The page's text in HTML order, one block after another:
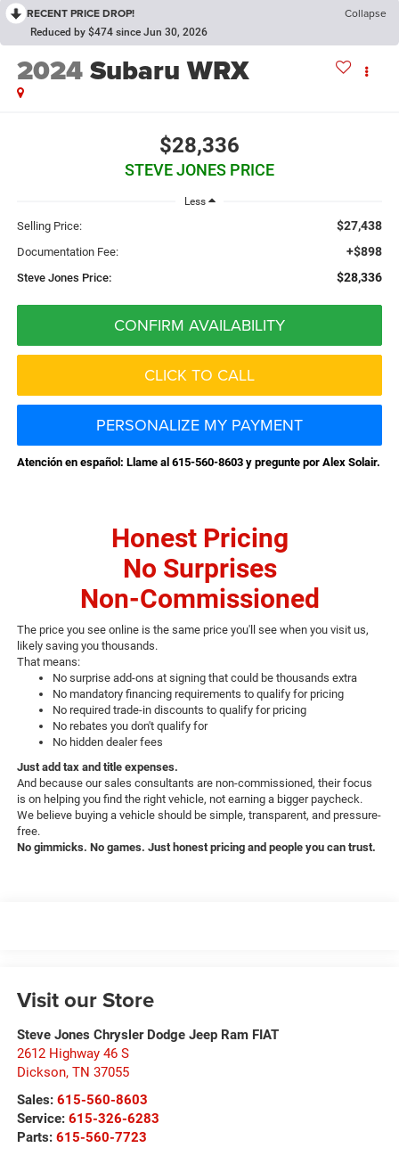
RECENT PRICE DROP! Collapse
Reduced by $474 since Jun 30, 2026
2024Subaru WRX
$28,336
STEVE JONES PRICE
Less
Selling Price: $27,438
Documentation Fee: +$898
Steve Jones Price: $28,336
CONFIRM AVAILABILITY
CLICK TO CALL
Atención en español: Llame al 615-560-8603 y pregunte por Alex Solair.
PERSONALIZE MY PAYMENT
Honest Pricing
No Surprises
Non-Commissioned
The price you see online is the same price you'll see when you visit us,
likely saving you thousands.
That means:
No surprise add-ons at signing that could be thousands extra
No mandatory financing requirements to qualify for pricing
No required trade-in discounts to qualify for pricing
No rebates you don't qualify for
No hidden dealer fees
Just add tax and title expenses.
And because our sales consultants are non-commissioned, their focus
is on helping you find the right vehicle, not earning a bigger paycheck.
We believe buying a vehicle should be simple, transparent, and pressure-
free.
No gimmicks. No games. Just honest pricing and people you can trust.
Visit our Store
Steve Jones Chrysler Dodge Jeep Ram FIAT
2612 Highway 46 S
Dickson, TN 37055
Sales: 615-560-8603
Service: 615-326-6283
Parts: 615-560-7723